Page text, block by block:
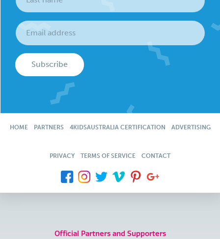
Subscribe
HOME PARTNERS 4KIDSAUSTRALIA CERTIFICATION ADVERTISING
PRIVACY TERMS OF SERVICE CONTACT
Official Partners and Supporters